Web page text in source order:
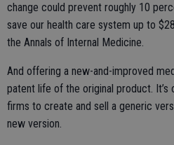
change could prevent roughly 10
save our health care system up to
the Annals of Internal Medicine.
And offering a new-and-improved
patent life of the original product.
firms to create and sell a generic
new version.